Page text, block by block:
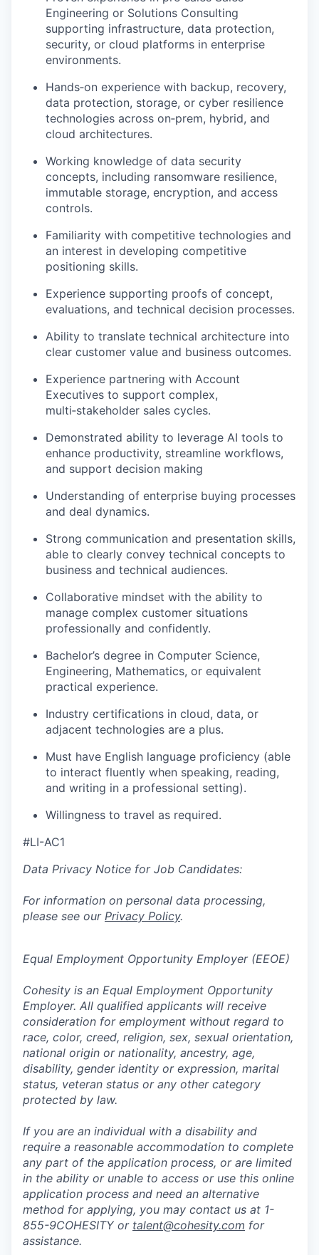
Engineering or Solutions Consulting
supporting infrastructure, data protection,
security, or cloud platforms in enterprise
environments.
Hands‑on experience with backup, recovery,
data protection, storage, or cyber resilience
technologies across on‑prem, hybrid, and
cloud architectures.
Working knowledge of data security
concepts, including ransomware resilience,
immutable storage, encryption, and access
controls.
Familiarity with competitive technologies and
an interest in developing competitive
positioning skills.
Experience supporting proofs of concept,
evaluations, and technical decision processes.
Ability to translate technical architecture into
clear customer value and business outcomes.
Experience partnering with Account
Executives to support complex,
multi‑stakeholder sales cycles.
Demonstrated ability to leverage AI tools to
enhance productivity, streamline workflows,
and support decision making
Understanding of enterprise buying processes
and deal dynamics.
Strong communication and presentation skills,
able to clearly convey technical concepts to
business and technical audiences.
Collaborative mindset with the ability to
manage complex customer situations
professionally and confidently.
Bachelor’s degree in Computer Science,
Engineering, Mathematics, or equivalent
practical experience.
Industry certifications in cloud, data, or
adjacent technologies are a plus.
Must have English language proficiency (able
to interact fluently when speaking, reading,
and writing in a professional setting).
Willingness to travel as required.
#LI-AC1
Data Privacy Notice for Job Candidates:
For information on personal data processing,
please see our Privacy Policy.
Equal Employment Opportunity Employer (EEOE)
Cohesity is an Equal Employment Opportunity
Employer. All qualified applicants will receive
consideration for employment without regard to
race, color, creed, religion, sex, sexual orientation,
national origin or nationality, ancestry, age,
disability, gender identity or expression, marital
status, veteran status or any other category
protected by law.
If you are an individual with a disability and
require a reasonable accommodation to complete
any part of the application process, or are limited
in the ability or unable to access or use this online
application process and need an alternative
method for applying, you may contact us at 1-
855-9COHESITY or talent@cohesity.com for
assistance.